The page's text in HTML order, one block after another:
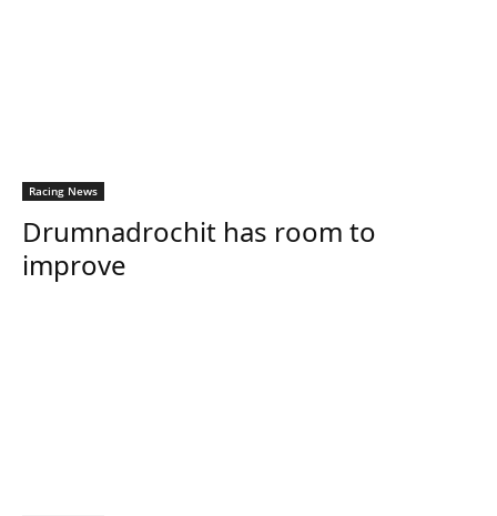
Racing News
Drumnadrochit has room to
improve